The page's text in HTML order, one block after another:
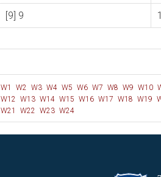
[9] 9
W1 W2 W3 W4 W5 W6 W7 W8 W9 W10
W12 W13 W14 W15 W16 W17 W18 W19
W21
W22 W23 W24